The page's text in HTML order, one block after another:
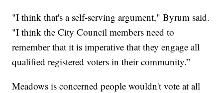
"I think that's a self-serving argument," Byrum said.
"I think the City Council members need to
remember that it is imperative that they engage all
qualified registered voters in their community.”
Meadows is concerned people wouldn't vote at all